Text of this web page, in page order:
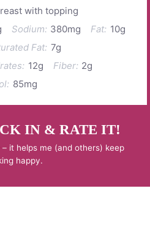
with topping
Sodium: 380mg Fat: 10g
Fat: 7g
12g Fiber: 2g
85mg
IN & RATE IT!
it helps me (and others) keep
happy.